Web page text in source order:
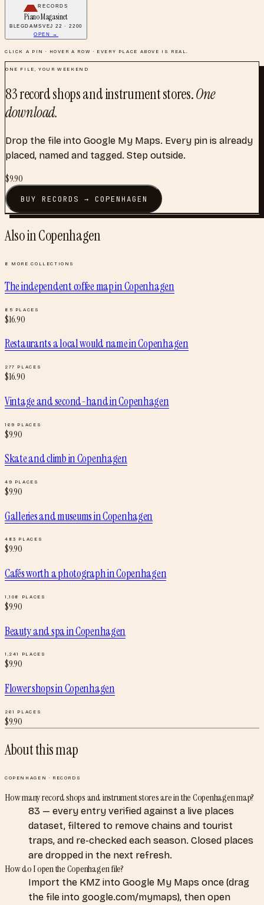
RECORDS
Piano Magasinet
BLEGDAMSVEJ 22 · 2200
OPEN →
CLICK A PIN · HOVER A ROW · EVERY PLACE ABOVE IS REAL.
ONE FILE, YOUR WEEKEND
83record shops and instrument stores.One
download.
Drop the file into Google My Maps. Every pin is already
placed, named and tagged. Step outside.
$9.90
BUYRECORDS → COPENHAGEN
Also inCopenhagen
8 MORE COLLECTIONS
The independent coffee mapinCopenhagen
85 PLACES
$16.90
Restaurants a local would nameinCopenhagen
277 PLACES
$16.90
Vintage and second-handinCopenhagen
169 PLACES
$9.90
Skate and climbinCopenhagen
49 PLACES
$9.90
Galleries and museumsinCopenhagen
483 PLACES
$9.90
Cafés worth a photographinCopenhagen
1,108 PLACES
$9.90
Beauty and spainCopenhagen
1,241 PLACES
$9.90
Flower shopsinCopenhagen
261 PLACES
$9.90
About this map
COPENHAGEN · RECORDS
How many record shops and instrument stores are in the Copenhagen map?
83 — every entry verified against a live places
dataset, filtered to remove chains and tourist
traps, and re-checked each season. Closed places
are dropped in the next refresh.
How do I open the Copenhagen file?
Import the KMZ into Google My Maps once (drag
the file into google.com/mymaps), then open